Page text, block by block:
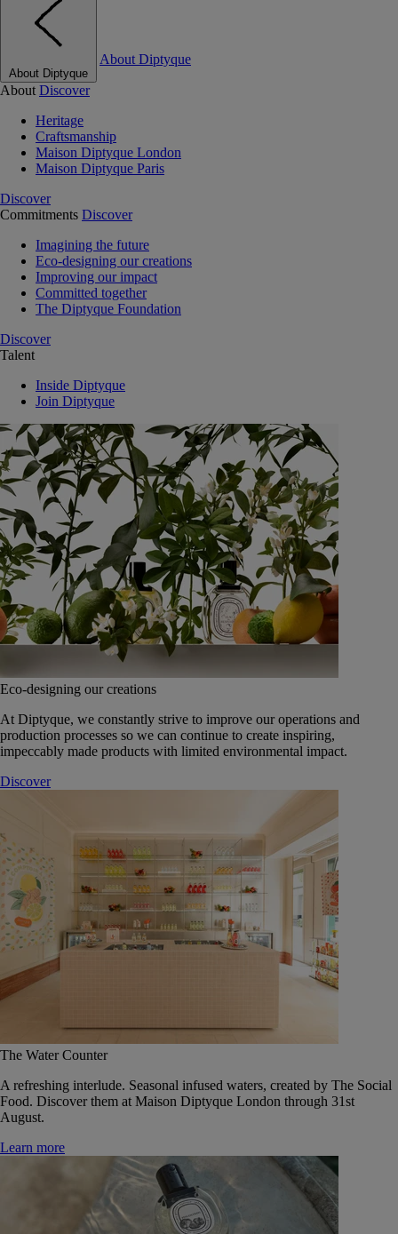
About Diptyque
About Diptyque
About Discover
Heritage
Craftsmanship
Maison Diptyque London
Maison Diptyque Paris
Discover
Commitments Discover
Imagining the future
Eco-designing our creations
Improving our impact
Committed together
The Diptyque Foundation
Discover
Talent
Inside Diptyque
Join Diptyque
Eco-designing our creations
At Diptyque, we constantly strive to improve our operations and
production processes so we can continue to create inspiring,
impeccably made products with limited environmental impact.
Discover
The Water Counter
A refreshing interlude. Seasonal infused waters, created by The Social
Food. Discover them at Maison Diptyque London through 31st
August.
Learn more